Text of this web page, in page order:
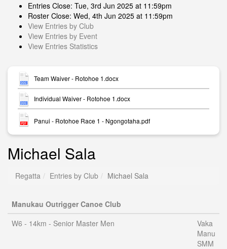
Entries Close: Tue, 3rd Jun 2025 at 11:59pm
Roster Close: Wed, 4th Jun 2025 at 11:59pm
View Entries by Club
View Entries by Event
View Entries Statistics
Team Waiver - Rotohoe 1.docx
Individual Waiver - Rotohoe 1.docx
Panui - Rotohoe Race 1 - Ngongotaha.pdf
Michael Sala
Regatta Entries by Club Michael Sala
Manukau Outrigger Canoe Club
W6 - 14km - Senior Master Men
Vaka
Manu
SMM